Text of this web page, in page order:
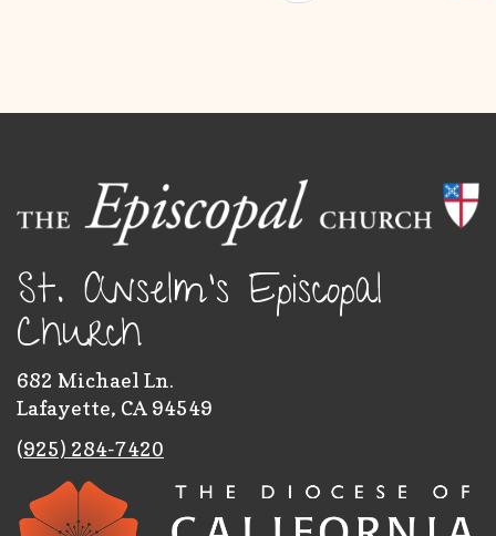
St. Anselm's Episcopal
Church
682 Michael Ln.
Lafayette, CA 94549
(925) 284-7420